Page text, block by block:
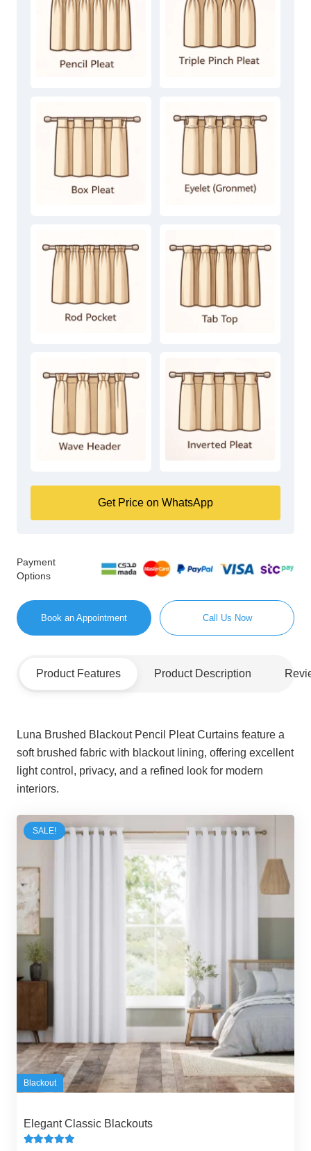
Get Price on WhatsApp
Payment
Options
Book an Appointment Call Us Now
Product Features Product Description
Luna Brushed Blackout Pencil Pleat Curtains feature a
soft brushed fabric with blackout lining, offering excellent
light control, privacy, and a refined look for modern
interiors.
SALE!
Blackout
Elegant Classic Blackouts